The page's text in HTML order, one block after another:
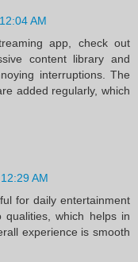
AM
app, check out
content library and
interruptions. The
added regularly, which
AM
for daily entertainment
which helps in
experience is smooth